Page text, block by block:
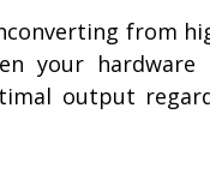
from
your hardware
output